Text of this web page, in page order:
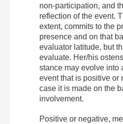
non-participation, and
reflection of the event.
extent, commits to the
presence and on that
evaluator latitude, but
evaluate. Her/his
stance may evolve into
event that is positive or
case it is made on the
involvement.
Positive or negative,